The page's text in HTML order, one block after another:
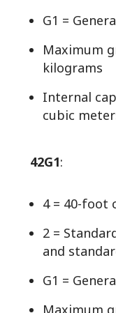
G1 =
Maximum
kilograms
Internal
cubic
42G1:
4 = 40-foot
2 =
and
G1 =
Maximum